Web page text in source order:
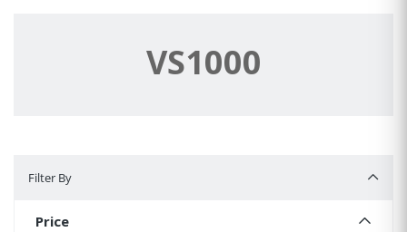
VS1000
Filter By
Price